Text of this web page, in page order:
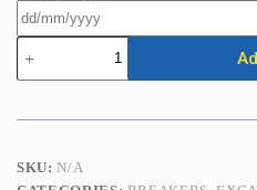
Hydraulic
Breaker
(1&1.5
Mini
SKU:N/A